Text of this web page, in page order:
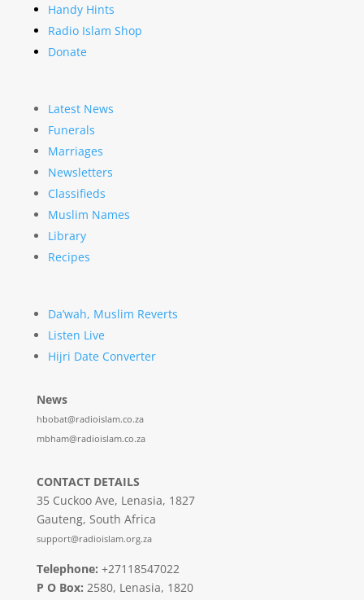
Handy Hints
Radio Islam Shop
Donate
Latest News
Funerals
Marriages
Newsletters
Classifieds
Muslim Names
Library
Recipes
Da’wah, Muslim Reverts
Listen Live
Hijri Date Converter
News
hbobat@radioislam.co.za
mbham@radioislam.co.za
CONTACT DETAILS
35 Cuckoo Ave, Lenasia, 1827
Gauteng, South Africa
support@radioislam.org.za
Telephone: +27118547022
P O Box: 2580, Lenasia, 1820